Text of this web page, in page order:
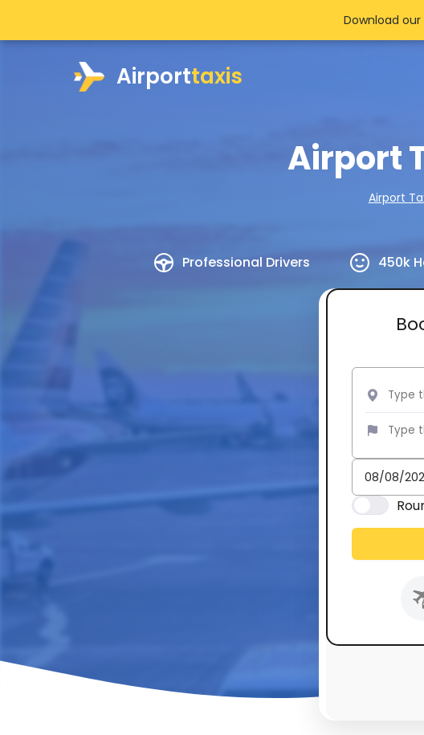
Airporttaxis
Airport
Airport
Professional Drivers 450k
Download